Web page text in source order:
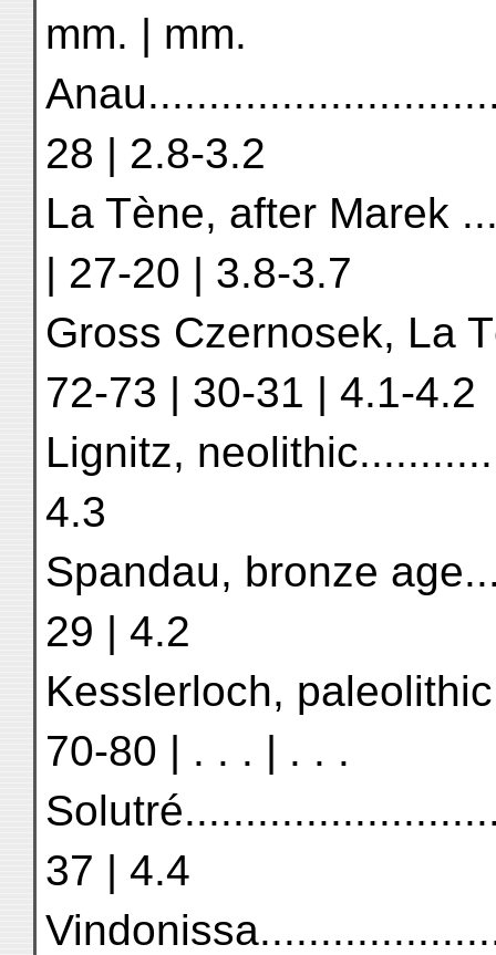
mm. | mm.
28 | 2.8-3.2
La Tène, after Marek
| 27-20 | 3.8-3.7
Gross Czernosek, La
72-73 | 30-31 | 4.1-4.2
Lignitz,
4.3
Spandau, bronze
29 | 4.2
Kesslerloch,
70-80 | . . . | . . .
37 | 4.4